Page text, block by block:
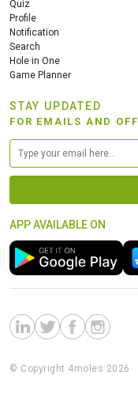
Quiz
Profile
Notification
Search
Hole in One
Game Planner
STAY UPDATED
FOR EMAILS AND
APP AVAILABLE ON
© Copyright 4moles 2026